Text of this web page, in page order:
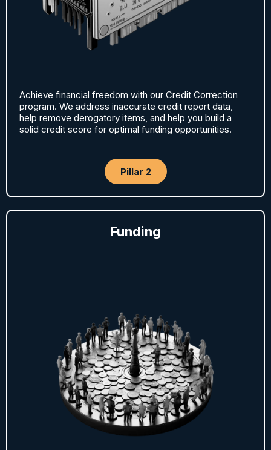
Achieve financial freedom with our Credit Correction
program. We address inaccurate credit report data,
help remove derogatory items, and help you build a
solid credit score for optimal funding opportunities.
Pillar 2
Funding